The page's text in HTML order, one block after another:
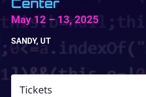
Center
May 12 – 13, 2025
SANDY, UT
Tickets